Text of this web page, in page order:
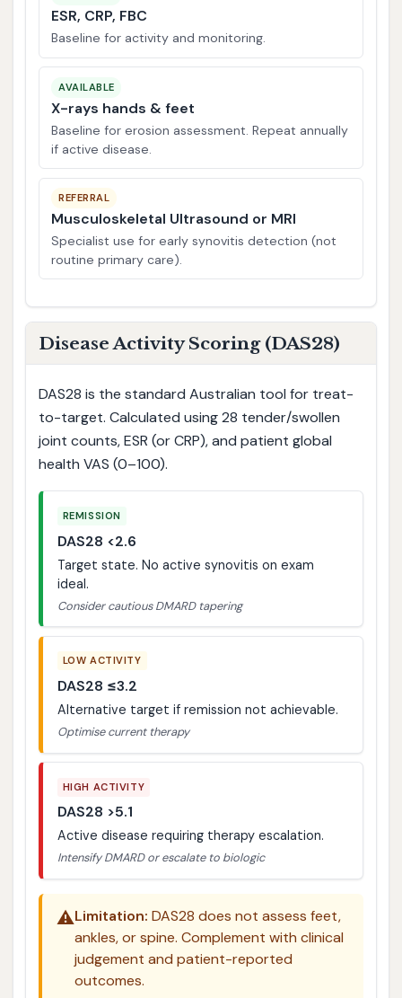
ESR, CRP, FBC
Baseline for activity and monitoring.
AVAILABLE
X-rays hands & feet
Baseline for erosion assessment. Repeat annually
if active disease.
REFERRAL
Musculoskeletal Ultrasound or MRI
Specialist use for early synovitis detection (not
routine primary care).
Disease Activity Scoring (DAS28)
DAS28 is the standard Australian tool for treat-
to-target. Calculated using 28 tender/swollen
joint counts, ESR (or CRP), and patient global
health VAS (0–100).
REMISSION
DAS28 <2.6
Target state. No active synovitis on exam
ideal.
Consider cautious DMARD tapering
LOW ACTIVITY
DAS28 ≤3.2
Alternative target if remission not achievable.
Optimise current therapy
HIGH ACTIVITY
DAS28 >5.1
Active disease requiring therapy escalation.
Intensify DMARD or escalate to biologic
⚠️Limitation: DAS28 does not assess feet,
ankles, or spine. Complement with clinical
judgement and patient-reported
outcomes.